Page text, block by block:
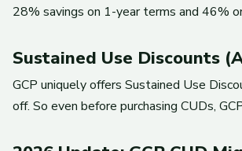
28% savings on 1-year terms and 46%
Sustained Use Discounts
GCP uniquely offers Sustained Use
off. So even before purchasing CUDs,